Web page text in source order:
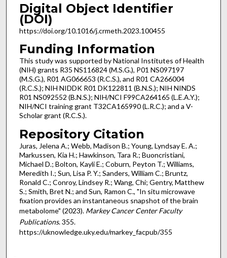
Digital Object Identifier
(DOI)
https://doi.org/10.1016/j.crmeth.2023.100455
Funding Information
This study was supported by National Institutes of Health
(NIH) grants R35 NS116824 (M.S.G.), P01 NS097197
(M.S.G.), R01 AG066653 (R.C.S.), and R01 CA266004
(R.C.S.); NIH NIDDK R01 DK122811 (B.N.S.); NIH NINDS
R01 NS092552 (B.N.S.); NIH/NCI F99CA264165 (L.E.A.Y.);
NIH/NCI training grant T32CA165990 (L.R.C.); and a V-
Scholar grant (R.C.S.).
Repository Citation
Juras, Jelena A.; Webb, Madison B.; Young, Lyndsay E. A.;
Markussen, Kia H.; Hawkinson, Tara R.; Buoncristiani,
Michael D.; Bolton, Kayli E.; Coburn, Peyton T.; Williams,
Meredith I.; Sun, Lisa P. Y.; Sanders, William C.; Bruntz,
Ronald C.; Conroy, Lindsey R.; Wang, Chi; Gentry, Matthew
S.; Smith, Bret N.; and Sun, Ramon C., "In situ microwave
fixation provides an instantaneous snapshot of the brain
metabolome" (2023). Markey Cancer Center Faculty
Publications. 355.
https://uknowledge.uky.edu/markey_facpub/355